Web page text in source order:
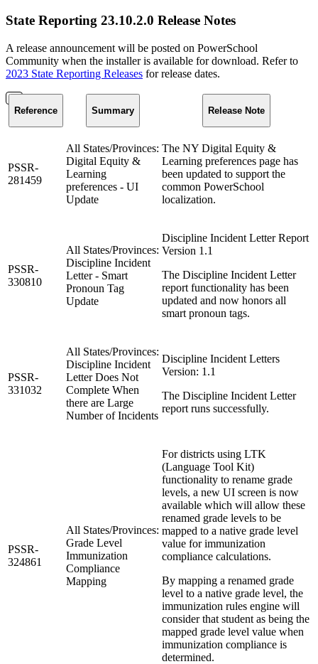
State Reporting 23.10.2.0 Release Notes
A release announcement will be posted on PowerSchool
Community when the installer is available for download. Refer to
2023 State Reporting Releases for release dates.
Reference Summary Release Note
PSSR-
281459
All States/Provinces:
Digital Equity &
Learning
preferences - UI
Update
The NY Digital Equity &
Learning preferences page has
been updated to support the
common PowerSchool
localization.
PSSR-
330810
All States/Provinces:
Discipline Incident
Letter - Smart
Pronoun Tag
Update
Discipline Incident Letter Report
Version 1.1
The Discipline Incident Letter
report functionality has been
updated and now honors all
smart pronoun tags.
PSSR-
331032
All States/Provinces:
Discipline Incident
Letter Does Not
Complete When
there are Large
Number of Incidents
Discipline Incident Letters
Version: 1.1
The Discipline Incident Letter
report runs successfully.
PSSR-
324861
All States/Provinces:
Grade Level
Immunization
Compliance
Mapping
For districts using LTK
(Language Tool Kit)
functionality to rename grade
levels, a new UI screen is now
available which will allow these
renamed grade levels to be
mapped to a native grade level
value for immunization
compliance calculations.
By mapping a renamed grade
level to a native grade level, the
immunization rules engine will
consider that student as being the
mapped grade level value when
immunization compliance is
determined.